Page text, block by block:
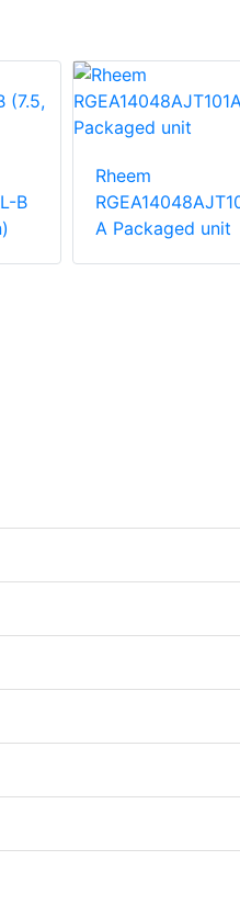
B
Rheem
A Packaged unit